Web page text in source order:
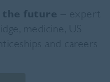
the future – expert
medicine, US
and careers